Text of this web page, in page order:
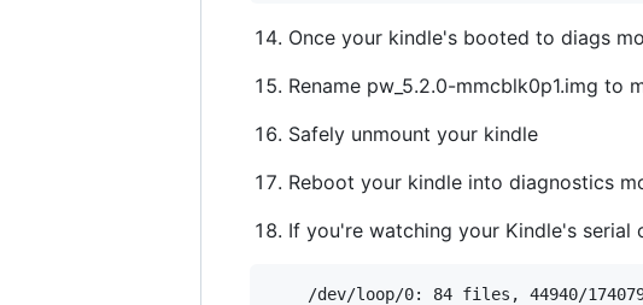
Once your kindle's booted to diags
Rename pw_5.2.0-mmcblk0p1.img
Safely unmount your kindle
Reboot your kindle into diagnostics
If you're watching your Kindle's
/dev/loop/0: 84 files, 44940/